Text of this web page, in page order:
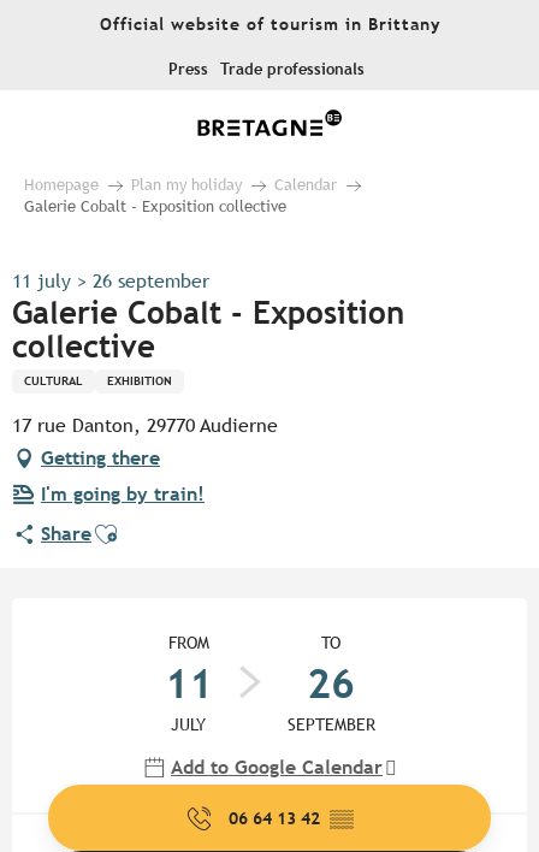
Official website of tourism in Brittany
Press Trade professionals
Homepage Plan my holiday
Calendar
Galerie Cobalt - Exposition collective
11 july > 26 september
Galerie Cobalt - Exposition
collective
CULTURAL EXHIBITION
17 rue Danton, 29770 Audierne
Getting there
I'm going by train!
ShareAjouter aux favoris
FROM
11
JULY
TO
26
SEPTEMBER
Add to Google Calendar
06 64 13 42 ▒▒